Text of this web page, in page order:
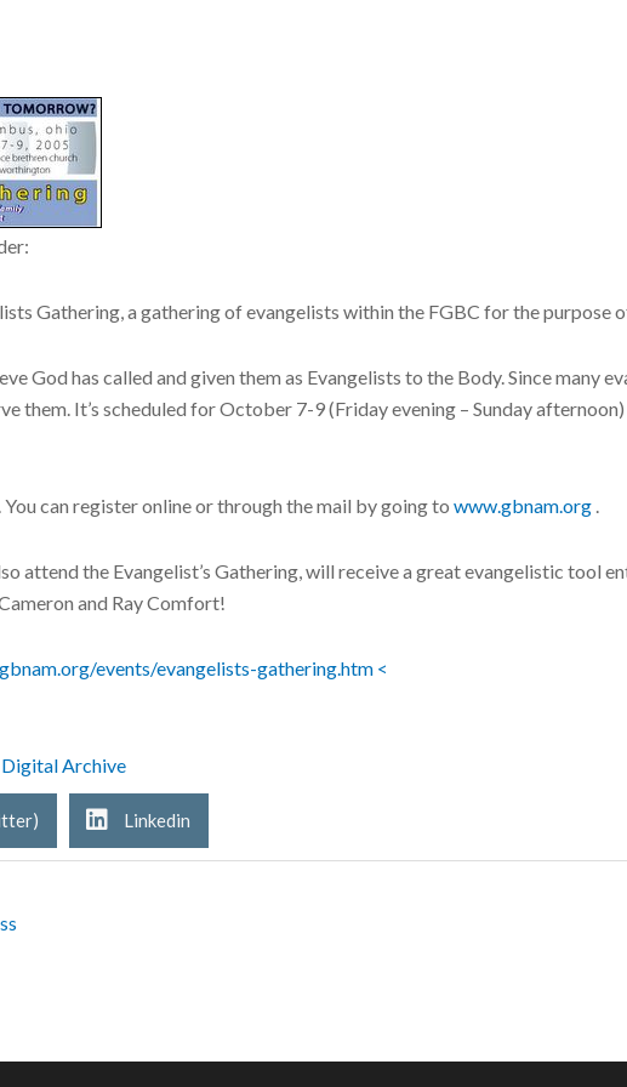
Gathering, a gathering of evangelists within the FGBC for the purpose
God has called and given them as Evangelists to the Body. Since many
them. It’s scheduled for October 7-9 (Friday evening – Sunday
can register online or through the mail by going to www.gbnam.org
attend the Evangelist’s Gathering, will receive a great evangelistic tool
and Ray Comfort!
events/evangelists-gathering.htm <
Archive
Linkedin